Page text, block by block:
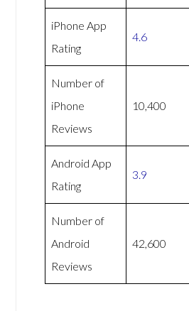
iPhone App
Rating
4.6
Number of
iPhone
Reviews
10,400
Android App
Rating
3.9
Number of
Android
Reviews
42,600